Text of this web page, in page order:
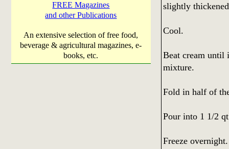
FREE Magazines
and other Publications
An extensive selection of free food,
beverage & agricultural magazines, e-
books, etc.
slightly
Cool.
Beat cream until
mixture.
Fold in half of
Pour into 1 1/2
Freeze overnight.